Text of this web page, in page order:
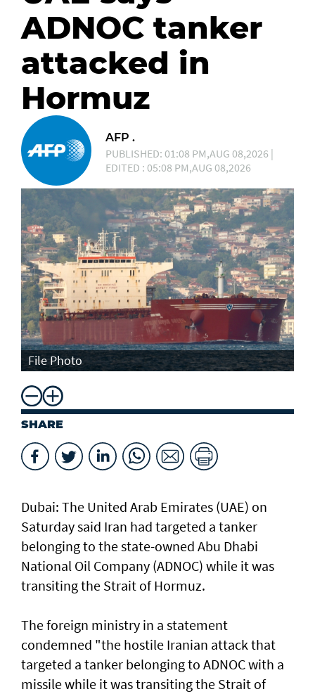
ADNOC tanker
attacked in
Hormuz
AFP .
PUBLISHED: 01:08 PM,AUG 08,2026 |
EDITED : 05:08 PM,AUG 08,2026
File Photo
SHARE
Dubai: The United Arab Emirates (UAE) on
Saturday said Iran had targeted a tanker
belonging to the state-owned Abu Dhabi
National Oil Company (ADNOC) while it was
transiting the Strait of Hormuz.
The foreign ministry in a statement
condemned "the hostile Iranian attack that
targeted a tanker belonging to ADNOC with a
missile while it was transiting the Strait of